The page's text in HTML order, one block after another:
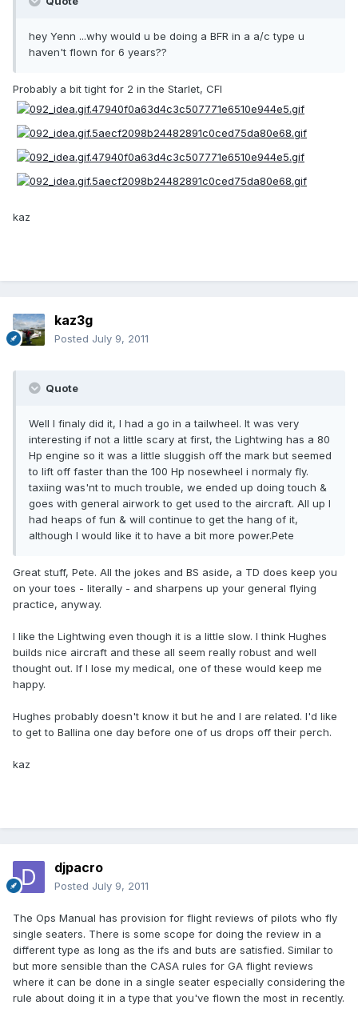
hey Yenn ...why would u be doing a BFR in a a/c type u
haven't flown for 6 years??
Probably a bit tight for 2 in the Starlet, CFI
kaz
kaz3g
Posted July 9, 2011
Quote
Well I finaly did it, I had a go in a tailwheel. It was very
interesting if not a little scary at first, the Lightwing has a 80
Hp engine so it was a little sluggish off the mark but seemed
to lift off faster than the 100 Hp nosewheel i normaly fly.
taxiing was'nt to much trouble, we ended up doing touch &
goes with general airwork to get used to the aircraft. All up I
had heaps of fun & will continue to get the hang of it,
although I would like it to have a bit more power.Pete
Great stuff, Pete. All the jokes and BS aside, a TD does keep you
on your toes - literally - and sharpens up your general flying
practice, anyway.
I like the Lightwing even though it is a little slow. I think Hughes
builds nice aircraft and these all seem really robust and well
thought out. If I lose my medical, one of these would keep me
happy.
Hughes probably doesn't know it but he and I are related. I'd like
to get to Ballina one day before one of us drops off their perch.
kaz
djpacro
Posted July 9, 2011
The Ops Manual has provision for flight reviews of pilots who fly
single seaters. There is some scope for doing the review in a
different type as long as the ifs and buts are satisfied. Similar to
but more sensible than the CASA rules for GA flight reviews
where it can be done in a single seater especially considering the
rule about doing it in a type that you've flown the most in recently.